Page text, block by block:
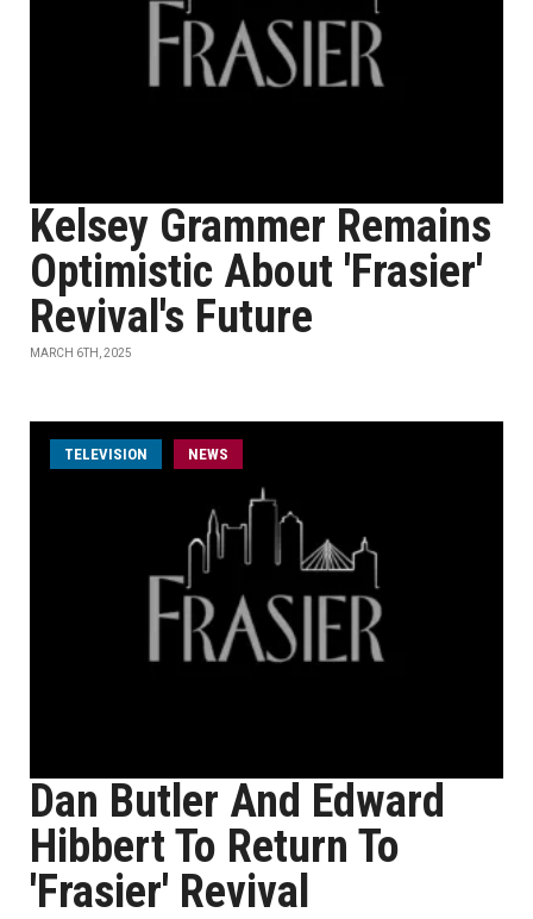
Kelsey Grammer Remains
Optimistic About 'Frasier'
Revival's Future
MARCH 6TH, 2025
TELEVISION NEWS
Dan Butler And Edward
Hibbert To Return To
'Frasier' Revival